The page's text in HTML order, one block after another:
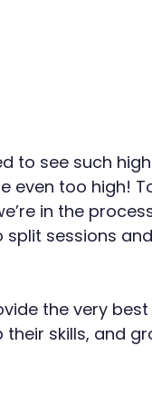
to see such
even too high!
in the
split sessions
the very best
skills, and